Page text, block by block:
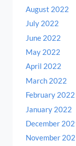
August 2022
July 2022
June 2022
May 2022
April 2022
March 2022
February 2022
January 2022
December
November